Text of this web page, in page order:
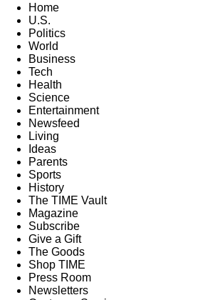
Home
U.S.
Politics
World
Business
Tech
Health
Science
Entertainment
Newsfeed
Living
Ideas
Parents
Sports
History
The TIME Vault
Magazine
Subscribe
Give a Gift
The Goods
Shop TIME
Press Room
Newsletters